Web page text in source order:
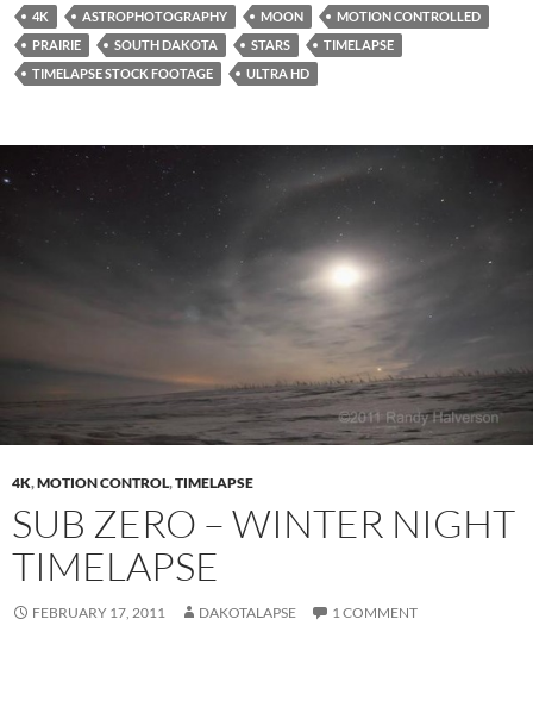
4K ASTROPHOTOGRAPHY MOON
MOTION CONTROLLED
PRAIRIE
SOUTH DAKOTA STARS
TIMELAPSE
TIMELAPSE STOCK FOOTAGE
ULTRA HD
4K,MOTION CONTROL,TIMELAPSE
SUB ZERO – WINTER NIGHT
TIMELAPSE
FEBRUARY 17, 2011 DAKOTALAPSE 1 COMMENT